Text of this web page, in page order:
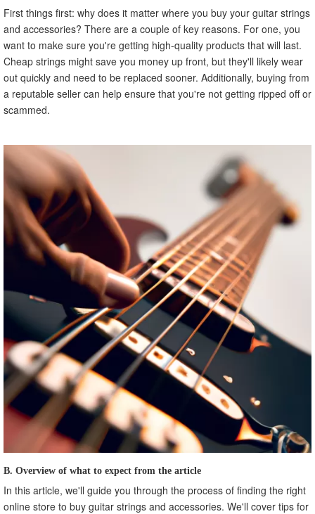
First things first: why does it matter where you buy your guitar strings
and accessories? There are a couple of key reasons. For one, you
want to make sure you're getting high-quality products that will last.
Cheap strings might save you money up front, but they'll likely wear
out quickly and need to be replaced sooner. Additionally, buying from
a reputable seller can help ensure that you're not getting ripped off or
scammed.
B. Overview of what to expect from the article
In this article, we'll guide you through the process of finding the right
online store to buy guitar strings and accessories. We'll cover tips for